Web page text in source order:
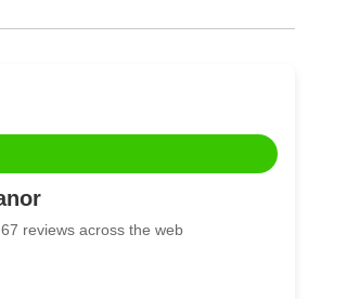
reviews across the web